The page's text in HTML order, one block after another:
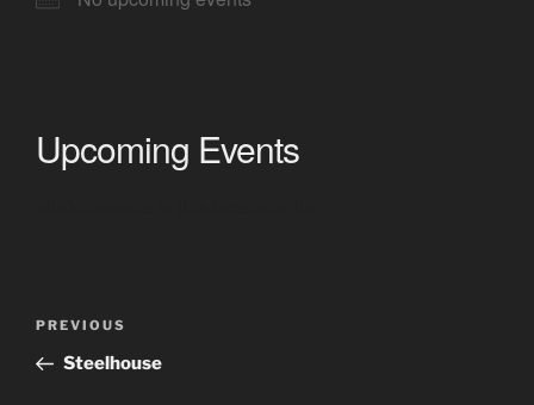
Upcoming Events
Previous
Post
PREVIOUS
Steelhouse